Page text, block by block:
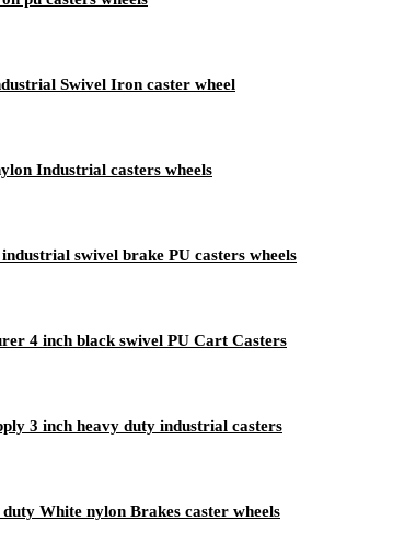
Swivel Iron caster wheel
Industrial casters wheels
swivel brake PU casters wheels
4 inch black swivel PU Cart Casters
3 inch heavy duty industrial casters
White nylon Brakes caster wheels